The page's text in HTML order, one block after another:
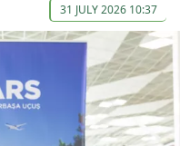
31 JULY 2026 10:37